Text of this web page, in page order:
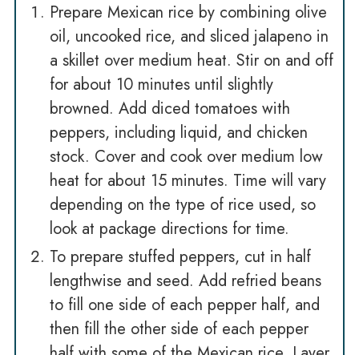
Prepare Mexican rice by combining olive
oil, uncooked rice, and sliced jalapeno in
a skillet over medium heat. Stir on and off
for about 10 minutes until slightly
browned. Add diced tomatoes with
peppers, including liquid, and chicken
stock. Cover and cook over medium low
heat for about 15 minutes. Time will vary
depending on the type of rice used, so
look at package directions for time.
To prepare stuffed peppers, cut in half
lengthwise and seed. Add refried beans
to fill one side of each pepper half, and
then fill the other side of each pepper